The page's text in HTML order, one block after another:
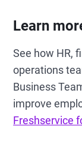
Learn
See how HR,
operations
Business
improve
Freshservice